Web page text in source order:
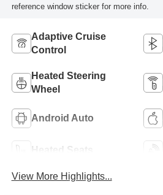
reference window sticker for more info.
Adaptive Cruise
Control
Heated Steering
Wheel
Android Auto
Heated Seats
View More Highlights...